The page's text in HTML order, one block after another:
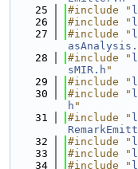
   25
#include "
   26
#include "
   27
#include "
   28
#include "
sMIR.h "
   29
#include "
   30
#include "
h "
   31
#include "
   32
#include "
   33
#include "
   34
#include "